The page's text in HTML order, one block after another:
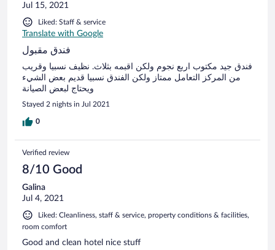
Jul 15, 2021
Liked: Staff & service
Translate with Google
فندق مقبول
فندق جيد مكتوب اربع نجوم ولكن اقبمه بثلاث. نظيف نسبيا وقريب
من المركز التعامل ممتاز ولكن الفندق نسبيا قديم بعض الشيء
ويحتاج لبعض الصيانة
Stayed 2 nights in Jul 2021
0
Verified review
8/10 Good
Galina
Jul 4, 2021
Liked: Cleanliness, staff & service, property conditions & facilities,
room comfort
Good and clean hotel nice stuff